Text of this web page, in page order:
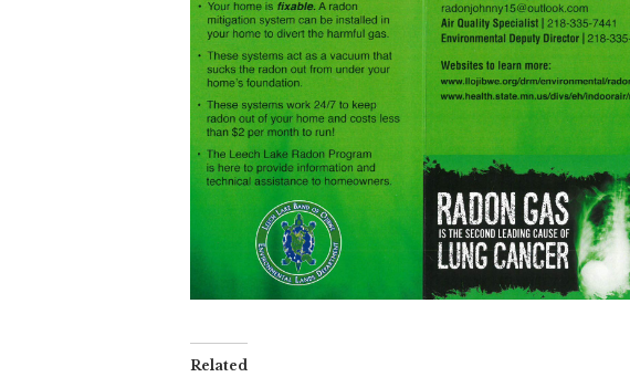
Related